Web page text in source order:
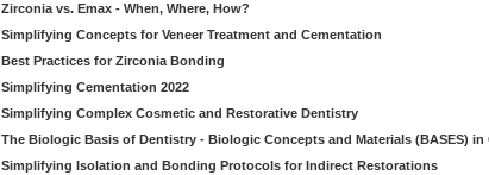
Zirconia vs. Emax - When, Where, How?
Simplifying Concepts for Veneer Treatment and Cementation
Best Practices for Zirconia Bonding
Simplifying Cementation 2022
Simplifying Complex Cosmetic and Restorative Dentistry
The Biologic Basis of Dentistry - Biologic Concepts and Materials (BASES) in
Simplifying Isolation and Bonding Protocols for Indirect Restorations